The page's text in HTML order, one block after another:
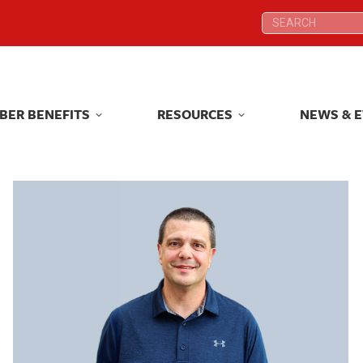
Search:
BENEFITS RESOURCES NEWS &
Search:
BENEFITS RESOURCES NEWS &